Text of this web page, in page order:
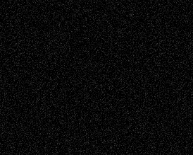
Todd NeelonVia Basel: Later Life
Decisions–and an Anniversary
tessaaminaroseonVia Basel: Later Life
Decisions–and an Anniversary
baselaonDreaming Ourselves Into Being
Deena L. BolenonChristopher R. Al-Aswad
– A Tribute
Mary MaddenonVia Basel: Early and Bold
Decisions
Tags